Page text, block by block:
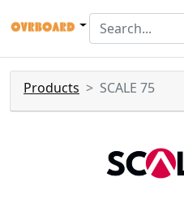
Products SCALE 75